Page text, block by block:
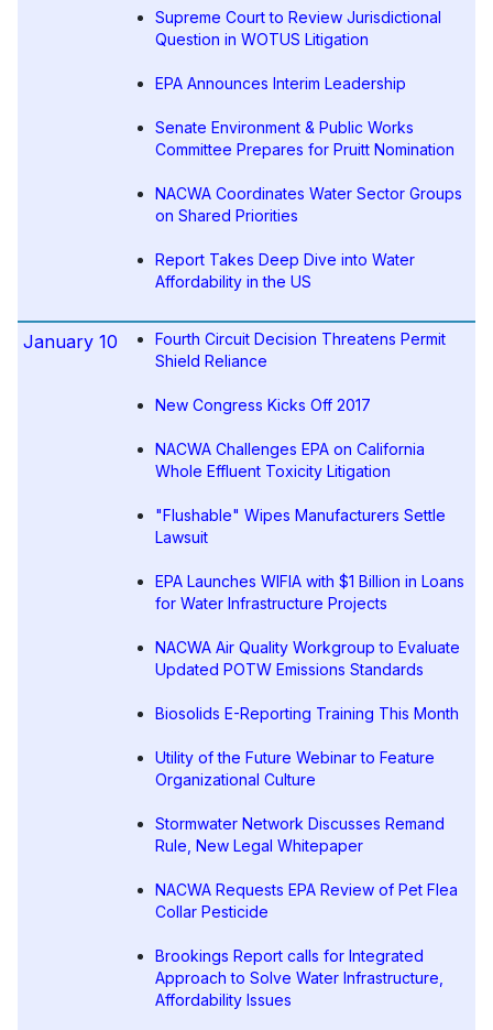
Supreme Court to Review Jurisdictional
Question in WOTUS Litigation
EPA Announces Interim Leadership
Senate Environment & Public Works
Committee Prepares for Pruitt Nomination
NACWA Coordinates Water Sector Groups
on Shared Priorities
Report Takes Deep Dive into Water
Affordability in the US
January 10
Fourth Circuit Decision Threatens Permit
Shield Reliance
New Congress Kicks Off 2017
NACWA Challenges EPA on California
Whole Effluent Toxicity Litigation
"Flushable" Wipes Manufacturers Settle
Lawsuit
EPA Launches WIFIA with $1 Billion in Loans
for Water Infrastructure Projects
NACWA Air Quality Workgroup to Evaluate
Updated POTW Emissions Standards
Biosolids E-Reporting Training This Month
Utility of the Future Webinar to Feature
Organizational Culture
Stormwater Network Discusses Remand
Rule, New Legal Whitepaper
NACWA Requests EPA Review of Pet Flea
Collar Pesticide
Brookings Report calls for Integrated
Approach to Solve Water Infrastructure,
Affordability Issues